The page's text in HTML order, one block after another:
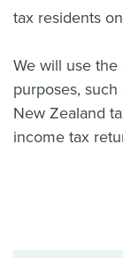
tax residents
We will use
purposes,
New Zealand
income tax